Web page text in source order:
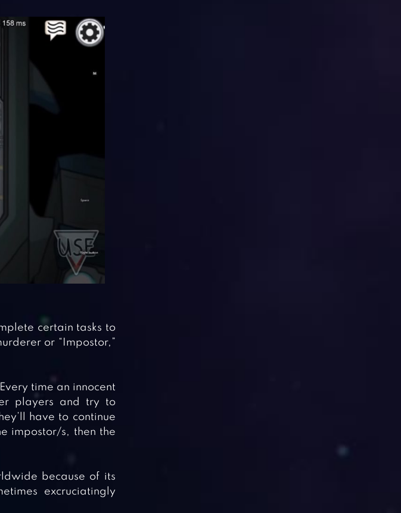
certain tasks to
or “Impostor,”
time an innocent
players and try to
have to continue
impostor/s, then the
because of its
excruciatingly